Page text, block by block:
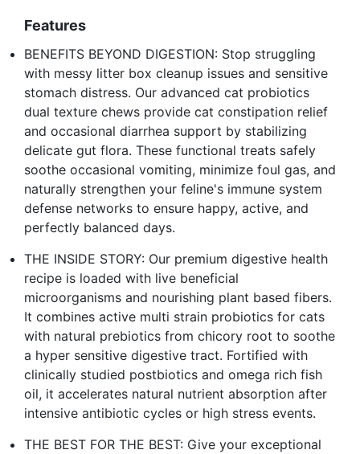
Features
BENEFITS BEYOND DIGESTION: Stop struggling
with messy litter box cleanup issues and sensitive
stomach distress. Our advanced cat probiotics
dual texture chews provide cat constipation relief
and occasional diarrhea support by stabilizing
delicate gut flora. These functional treats safely
soothe occasional vomiting, minimize foul gas, and
naturally strengthen your feline's immune system
defense networks to ensure happy, active, and
perfectly balanced days.
THE INSIDE STORY: Our premium digestive health
recipe is loaded with live beneficial
microorganisms and nourishing plant based fibers.
It combines active multi strain probiotics for cats
with natural prebiotics from chicory root to soothe
a hyper sensitive digestive tract. Fortified with
clinically studied postbiotics and omega rich fish
oil, it accelerates natural nutrient absorption after
intensive antibiotic cycles or high stress events.
THE BEST FOR THE BEST: Give your exceptional